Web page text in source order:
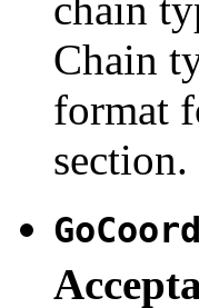
chain
Chain
format
section.